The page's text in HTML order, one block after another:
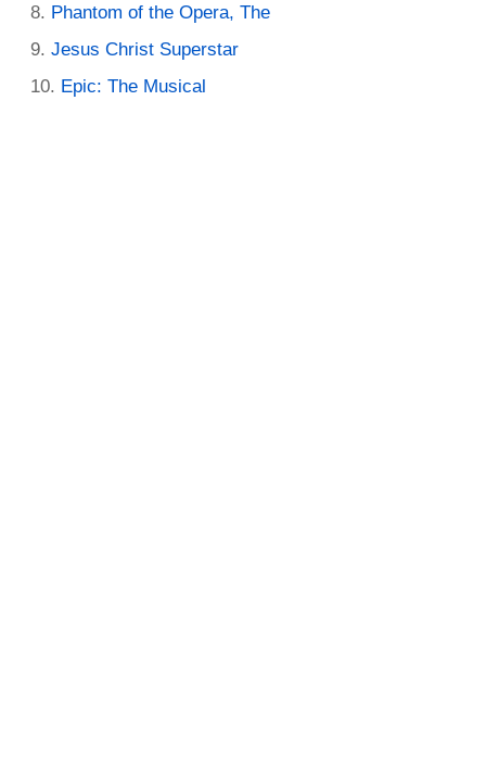
Phantom of the Opera, The
Jesus Christ Superstar
Epic: The Musical